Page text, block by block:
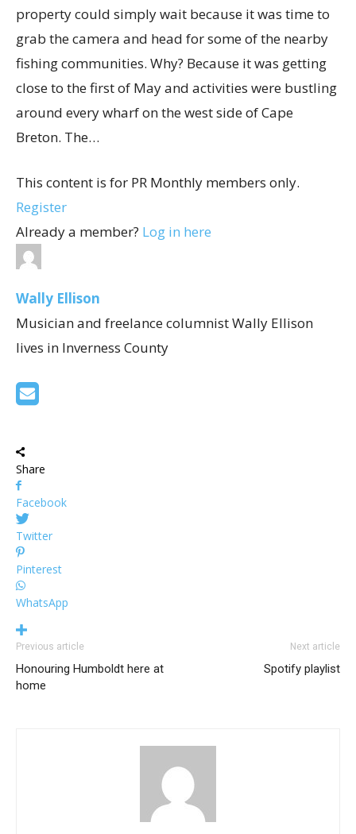
property could simply wait because it was time to
grab the camera and head for some of the nearby
fishing communities. Why? Because it was getting
close to the first of May and activities were bustling
around every wharf on the west side of Cape
Breton. The…
This content is for PR Monthly members only.
Register
Already a member? Log in here
Wally Ellison
Musician and freelance columnist Wally Ellison
lives in Inverness County
Share
Facebook
Twitter
Pinterest
WhatsApp
Previous article
Honouring Humboldt here at
home
Next article
Spotify playlist